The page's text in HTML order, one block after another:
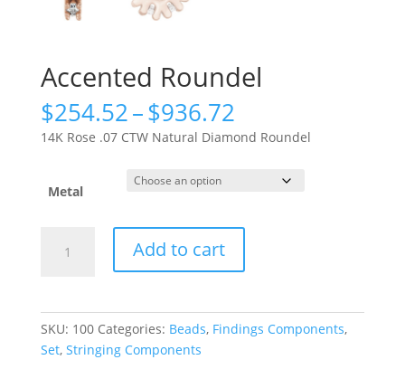
Accented Roundel
$254.52–$936.72Price
range:
$254.52
through
$936.72
14K Rose .07 CTW Natural Diamond Roundel
Metal
Roundel
Add to cart
SKU: 100 Categories: Beads, Findings Components,
Set, Stringing Components